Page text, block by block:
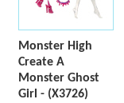
Monster High
Create A
Monster Ghost
Girl - (X3726)